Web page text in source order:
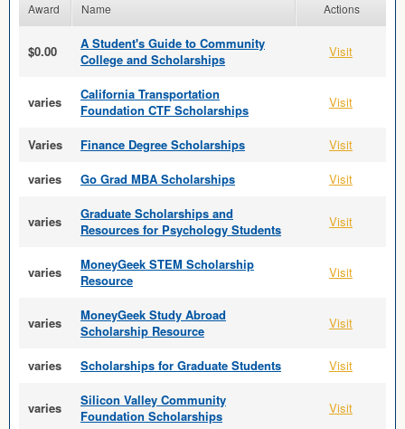
Award Name Actions
$0.00
A Student's Guide to Community
College and Scholarships
Visit
varies
California Transportation
Foundation CTF Scholarships
Visit
Varies Finance Degree Scholarships
Visit
varies
Go Grad MBA Scholarships Visit
varies
Graduate Scholarships and
Resources for Psychology Students
Visit
varies
MoneyGeek STEM Scholarship
Resource
Visit
varies
MoneyGeek Study Abroad
Scholarship Resource
Visit
varies Scholarships for Graduate Students Visit
varies
Silicon Valley Community
Foundation Scholarships
Visit